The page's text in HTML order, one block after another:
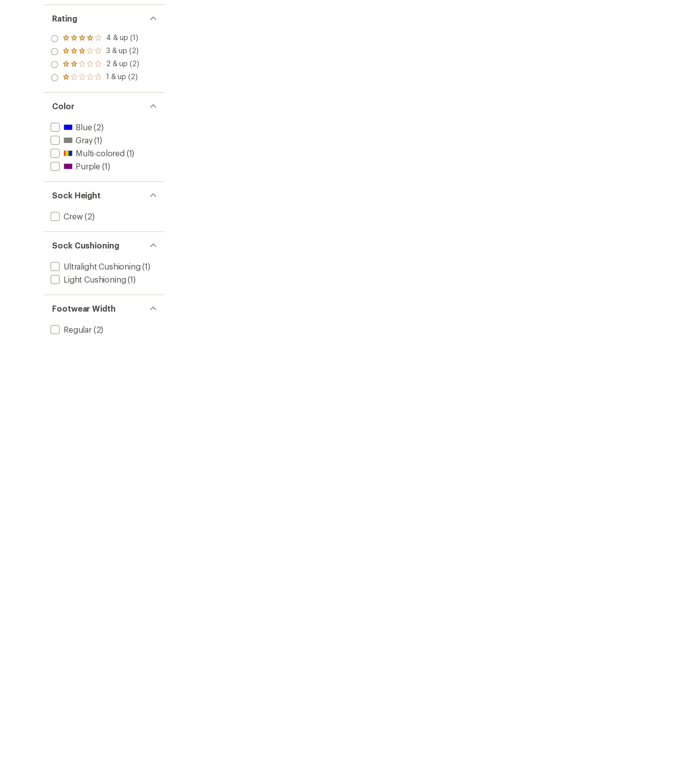
Rating
Rated
4.0
out
of 5
stars
4 & up (1)
Rated
3.0
out
of 5
3 & up (2)
Rated
2.0
out
of 5
2 & up (2)
Rated
out
of 5
stars
1 & up (2)
Color
Blue(2)
Gray(1)
Multi-colored (1)
Purple (1)
Sock Height
Crew (2)
Sock Cushioning
Ultralight Cushioning (1)
Light Cushioning (1)
Footwear Width
Regular(2)